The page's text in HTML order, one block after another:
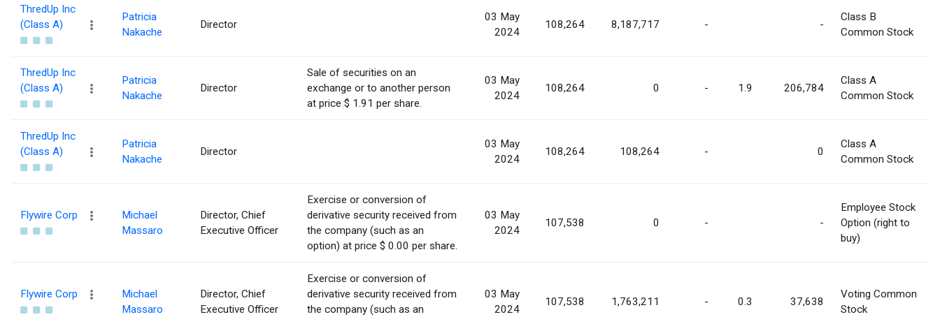
ThredUp Inc
(Class A)
Patricia
Nakache
Director
03 May
2024
108,264 8,187,717 - -
Class B
Common Stock
ThredUp Inc
(Class A)
Patricia
Nakache
Director
Sale of securities on an
exchange or to another person
at price $ 1.91 per share.
03 May
2024
108,264 0 - 1.9 206,784
Class A
Common Stock
ThredUp Inc
(Class A)
Patricia
Nakache
Director
03 May
2024
108,264 108,264 - 0
Class A
Common Stock
Flywire Corp
Michael
Massaro
Director, Chief
Executive Officer
Exercise or conversion of
derivative security received from
the company (such as an
option) at price $ 0.00 per share.
03 May
2024
107,538 0 - -
Employee Stock
Option (right to
buy)
Flywire Corp
Michael
Massaro
Director, Chief
Executive Officer
Exercise or conversion of
derivative security received from
the company (such as an
03 May
2024
107,538 1,763,211 - 0.3 37,638
Voting Common
Stock